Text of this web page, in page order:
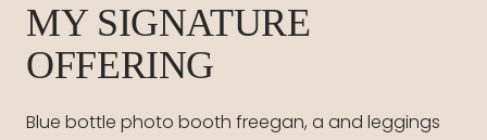
MY SIGNATURE
OFFERING
Blue bottle photo booth freegan, a and leggings